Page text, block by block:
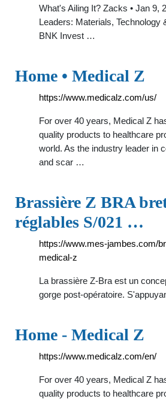
What's Ailing It? Zacks • Jan 9,
Leaders: Materials, Technology
BNK Invest …
Home • Medical Z
https://www.medicalz.com/us/
For over 40 years, Medical Z
quality products to healthcare
world. As the industry leader in
and scar …
Brassière Z BRA
réglables S/021 …
https://www.mes-jambes.com/
medical-z
La brassière Z-Bra est un
gorge post-opératoire.
Home - Medical Z
https://www.medicalz.com/en/
For over 40 years, Medical Z
quality products to healthcare